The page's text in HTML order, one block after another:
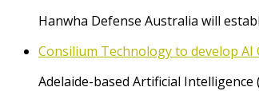
Hanwha Defense Australia will
Consilium Technology to develop AI
Adelaide-based Artificial